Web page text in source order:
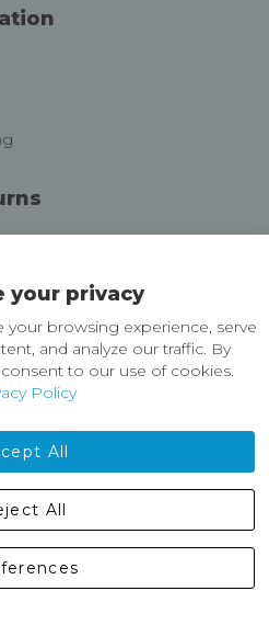
Outdoors
BD24 9EW
823751
your privacy
browsing experience, serve
and analyze our traffic. By
to our use of cookies.
Policy
All
All